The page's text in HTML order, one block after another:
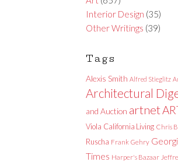
Interior Design (35)
Other Writings (39)
Tags
Alexis Smith Alfred Stieglitz
Architectural
and Auction artnet
Viola California Living Chris
Ruscha Frank Gehry
Times Harper's Bazaar